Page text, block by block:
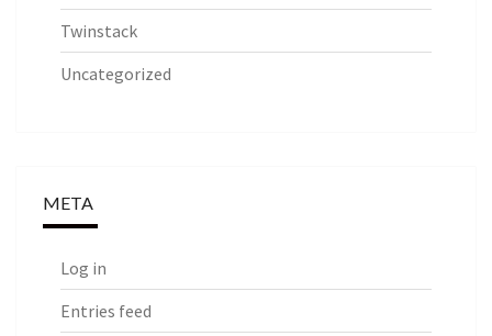
Twinstack
Uncategorized
META
Log in
Entries feed